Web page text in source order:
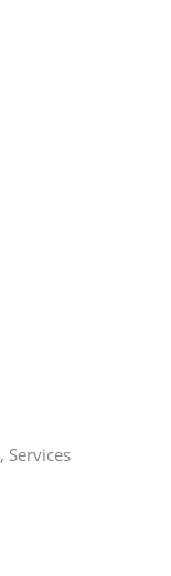
, Services